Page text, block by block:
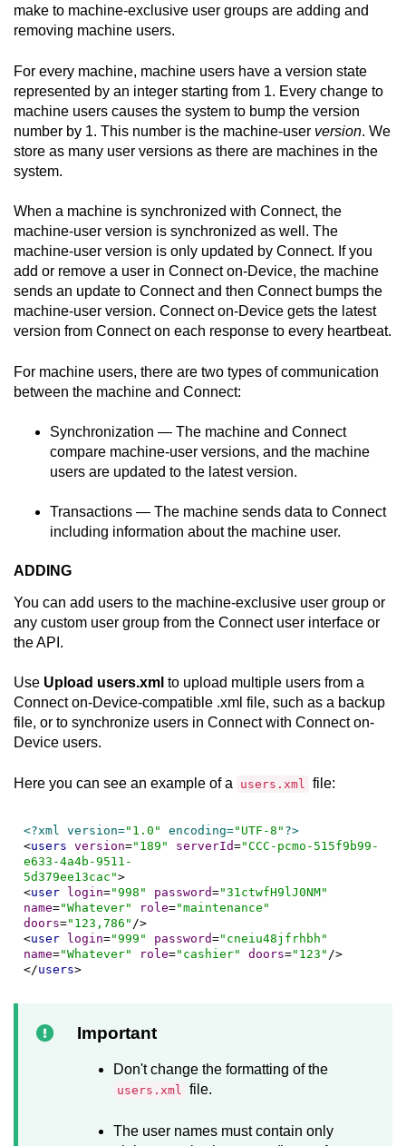
make to machine-exclusive user groups are adding and
removing machine users.
For every machine, machine users have a version state
represented by an integer starting from 1. Every change to
machine users causes the system to bump the version
number by 1. This number is the machine-user version. We
store as many user versions as there are machines in the
system.
When a machine is synchronized with Connect, the
machine-user version is synchronized as well. The
machine-user version is only updated by Connect. If you
add or remove a user in Connect on-Device, the machine
sends an update to Connectand then Connectbumps the
machine-user version. Connect on-Device gets the latest
version from Connecton each response to every heartbeat.
For machine users, there are two types of communication
between the machine and Connect:
Synchronization — The machine and Connect
compare machine-user versions, and the machine
users are updated to the latest version.
Transactions — The machine sends data to Connect
including information about the machine user.
ADDING
You can add users to the machine-exclusive user group or
any custom user group from the Connectuser interface or
the API.
Use Upload users.xml to upload multiple users from a
Connect on-Device-compatible .xml file, such as a backup
file, or to synchronize users in Connectwith Connect on-
Device users.
Here you can see an example of a users.xml file:
<?xml version="1.0" encoding="UTF-8" ?>
<users version="189" serverId="CCC-pcmo-515f9b99-
e633-4a4b-9511-
5d379ee13cac">
<user login="998" password="31ctwfH9lJ0NM"
name="Whatever" role="maintenance"
doors="123,786" />
<user login="999" password="cneiu48jfrhbh"
name="Whatever" role="cashier" doors="123" />
</users>
Important
Don't change the formatting of the
users.xml file.
The user names must contain only